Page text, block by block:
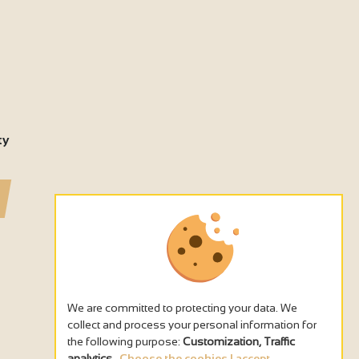
We are committed to protecting your data. We
collect and process your personal information for
the following purpose: Customization, Traffic